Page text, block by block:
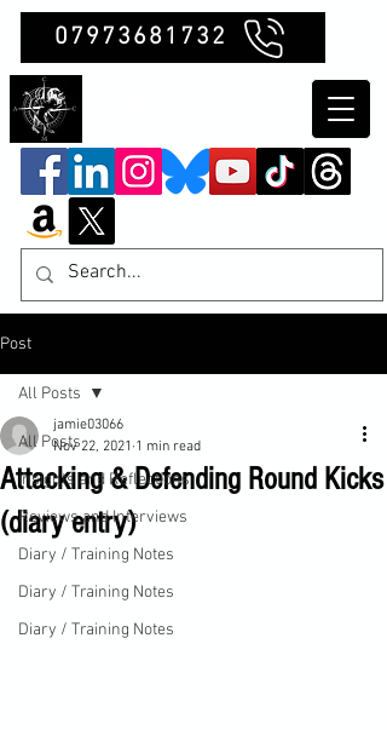
07973681732
Post
All Posts
Insights and Reflections
Reviews and Interviews
Diary / Training Notes
Diary / Training Notes
Diary / Training Notes
All Posts
Attacking & Defending Round Kicks
(diary entry)
jamie03066
Nov 22, 2021 1 min read